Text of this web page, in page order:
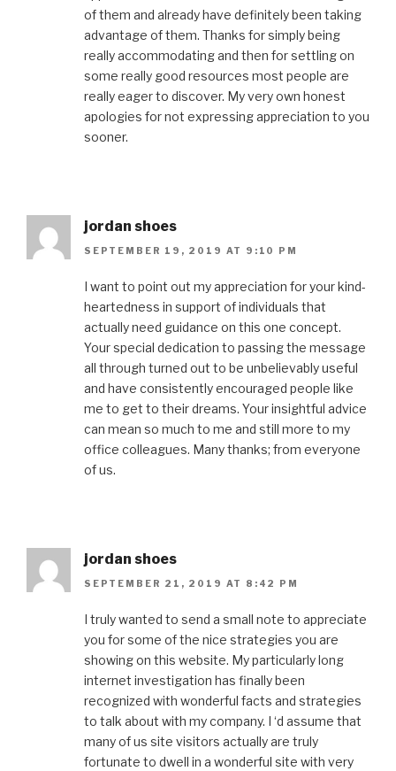
of them and already have definitely been taking
advantage of them. Thanks for simply being
really accommodating and then for settling on
some really good resources most people are
really eager to discover. My very own honest
apologies for not expressing appreciation to you
sooner.
jordan shoes
SEPTEMBER 19, 2019 AT 9:10 PM
I want to point out my appreciation for your kind-
heartedness in support of individuals that
actually need guidance on this one concept.
Your special dedication to passing the message
all through turned out to be unbelievably useful
and have consistently encouraged people like
me to get to their dreams. Your insightful advice
can mean so much to me and still more to my
office colleagues. Many thanks; from everyone
of us.
jordan shoes
SEPTEMBER 21, 2019 AT 8:42 PM
I truly wanted to send a small note to appreciate
you for some of the nice strategies you are
showing on this website. My particularly long
internet investigation has finally been
recognized with wonderful facts and strategies
to talk about with my company. I ‘d assume that
many of us site visitors actually are truly
fortunate to dwell in a wonderful site with very